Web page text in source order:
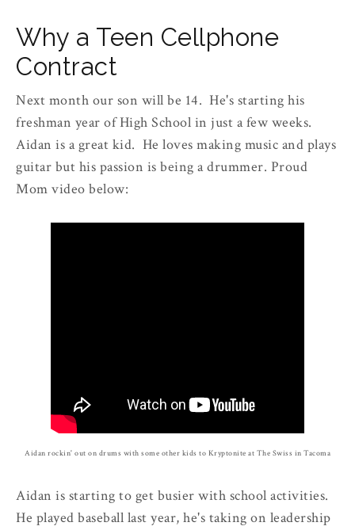
Why a Teen Cellphone
Contract
Next month our son will be 14. He's starting his
freshman year of High School in just a few weeks.
Aidan is a great kid. He loves making music and plays
guitar but his passion is being a drummer. Proud
Mom video below:
Aidan rockin' out on drums with some other kids to Kryptonite at The Swiss in Tacoma
Aidan is starting to get busier with school activities.
He played baseball last year, he's taking on leadership